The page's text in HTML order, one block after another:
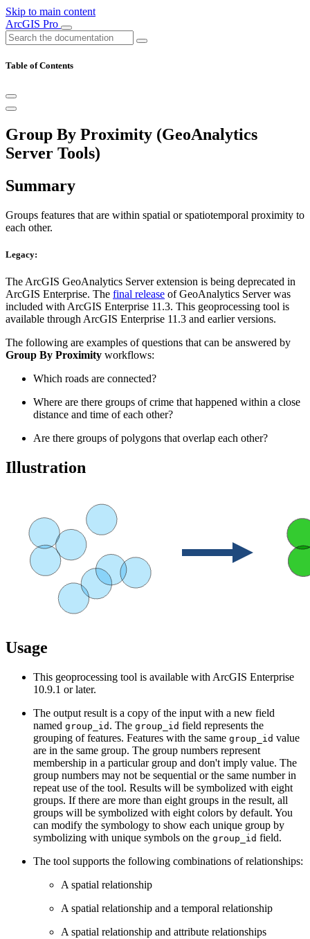
Skip to main content
ArcGIS Pro
Table of Contents
Group By Proximity (GeoAnalytics
Server Tools)
Summary
Groups features that are within spatial or spatiotemporal proximity to
each other.
Legacy:
The ArcGIS GeoAnalytics Server extension is being deprecated in
ArcGIS Enterprise. The final release of GeoAnalytics Server was
included with ArcGIS Enterprise 11.3. This geoprocessing tool is
available through ArcGIS Enterprise 11.3 and earlier versions.
The following are examples of questions that can be answered by
Group By Proximity workflows:
Which roads are connected?
Where are there groups of crime that happened within a close
distance and time of each other?
Are there groups of polygons that overlap each other?
Illustration
Usage
This geoprocessing tool is available with ArcGIS Enterprise
10.9.1 or later.
The output result is a copy of the input with a new field
named group_id . The group_id field represents the
grouping of features. Features with the same group_id value
are in the same group. The group numbers represent
membership in a particular group and don't imply value. The
group numbers may not be sequential or the same number in
repeat use of the tool. Results will be symbolized with eight
groups. If there are more than eight groups in the result, all
groups will be symbolized with eight colors by default. You
can modify the symbology to show each unique group by
symbolizing with unique symbols on the group_id field.
The tool supports the following combinations of relationships:
A spatial relationship
A spatial relationship and a temporal relationship
A spatial relationship and attribute relationships